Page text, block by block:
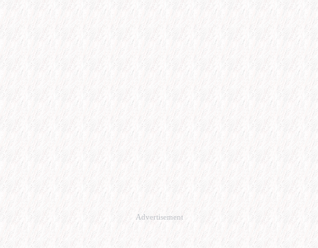
Advertisement